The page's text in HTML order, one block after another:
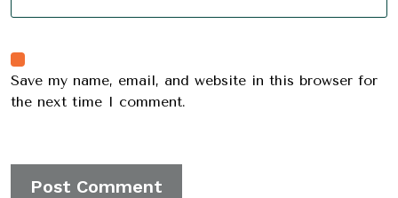
Save my name, email, and website in this browser for
the next time I comment.